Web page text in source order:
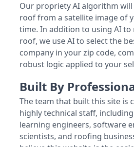
Our propriety AI algorithm
roof from a satellite image of
time. In addition to using AI to
roof, we use AI to select the
company in your zip code,
robust logic applied to your
Built By
The team that built this site is
highly technical staff,
learning engineers, software
scientists, and roofing